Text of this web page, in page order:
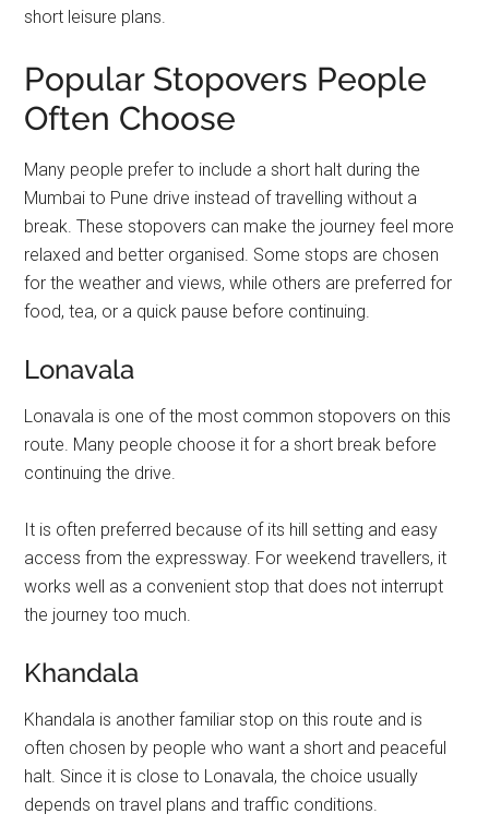
short leisure plans.
Popular Stopovers People
Often Choose
Many people prefer to include a short halt during the
Mumbai to Pune drive instead of travelling without a
break. These stopovers can make the journey feel more
relaxed and better organised. Some stops are chosen
for the weather and views, while others are preferred for
food, tea, or a quick pause before continuing.
Lonavala
Lonavala is one of the most common stopovers on this
route. Many people choose it for a short break before
continuing the drive.
It is often preferred because of its hill setting and easy
access from the expressway. For weekend travellers, it
works well as a convenient stop that does not interrupt
the journey too much.
Khandala
Khandala is another familiar stop on this route and is
often chosen by people who want a short and peaceful
halt. Since it is close to Lonavala, the choice usually
depends on travel plans and traffic conditions.